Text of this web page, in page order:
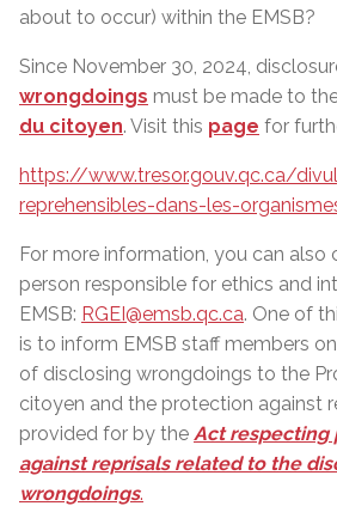
about to occur) within the EMSB?
Since November 30, 2024,
wrongdoings must be made to
du citoyen. Visit this page for
https://www.tresor.gouv.qc.ca/
reprehensibles-dans-les-
For more information, you can also
person responsible for ethics and
EMSB: RGEI@emsb.qc.ca. One of
is to inform EMSB staff members
of disclosing wrongdoings to the
citoyen and the protection against
provided for by the Act respecting
against reprisals related to the
wrongdoings.